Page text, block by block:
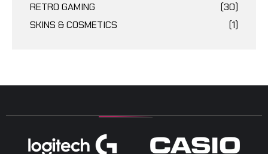
RETRO GAMING
(30)
SKINS & COSMETICS
(1)